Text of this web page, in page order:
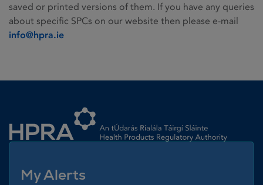
saved or printed versions of them. If you have any queries
about specific SPCs on our website then please e-mail
info@hpra.ie
My Alerts